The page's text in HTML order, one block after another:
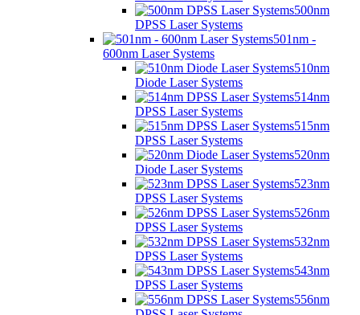
500nm
DPSS Laser Systems
501nm -
600nm Laser Systems
510nm
Diode Laser Systems
514nm
DPSS Laser Systems
515nm
DPSS Laser Systems
520nm
Diode Laser Systems
523nm
DPSS Laser Systems
526nm
DPSS Laser Systems
532nm
DPSS Laser Systems
543nm
DPSS Laser Systems
556nm